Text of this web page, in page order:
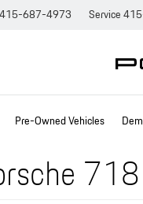
415-687-4973 Service
Pre-Owned Vehicles
718